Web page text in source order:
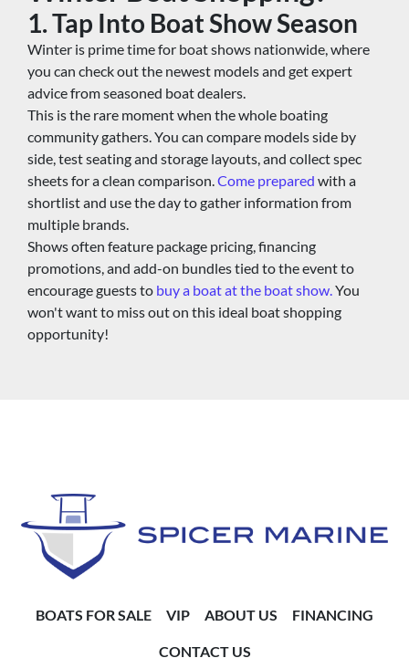
1. Tap Into Boat Show Season
Winter is prime time for boat shows nationwide, where
you can check out the newest models and get expert
advice from seasoned boat dealers.
This is the rare moment when the whole boating
community gathers. You can compare models side by
side, test seating and storage layouts, and collect spec
sheets for a clean comparison. Come prepared with a
shortlist and use the day to gather information from
multiple brands.
Shows often feature package pricing, financing
promotions, and add-on bundles tied to the event to
encourage guests to buy a boat at the boat show. You
won't want to miss out on this ideal boat shopping
opportunity!
BOATS FOR SALE VIP ABOUT US FINANCING
CONTACT US